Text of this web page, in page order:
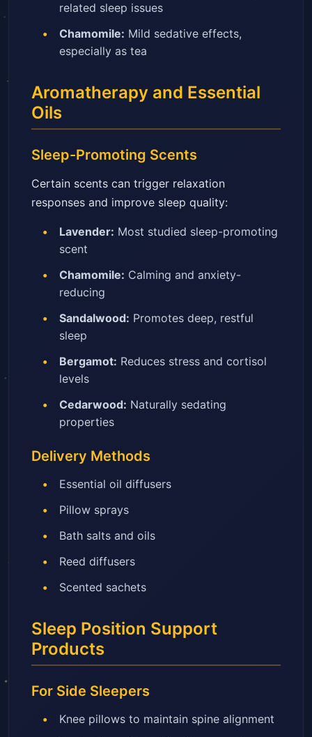
related sleep issues
Chamomile: Mild sedative effects,
especially as tea
Aromatherapy and Essential
Oils
Sleep-Promoting Scents
Certain scents can trigger relaxation
responses and improve sleep quality:
Lavender: Most studied sleep-promoting
scent
Chamomile: Calming and anxiety-
reducing
Sandalwood: Promotes deep, restful
sleep
Bergamot: Reduces stress and cortisol
levels
Cedarwood: Naturally sedating
properties
Delivery Methods
Essential oil diffusers
Pillow sprays
Bath salts and oils
Reed diffusers
Scented sachets
Sleep Position Support
Products
For Side Sleepers
Knee pillows to maintain spine alignment